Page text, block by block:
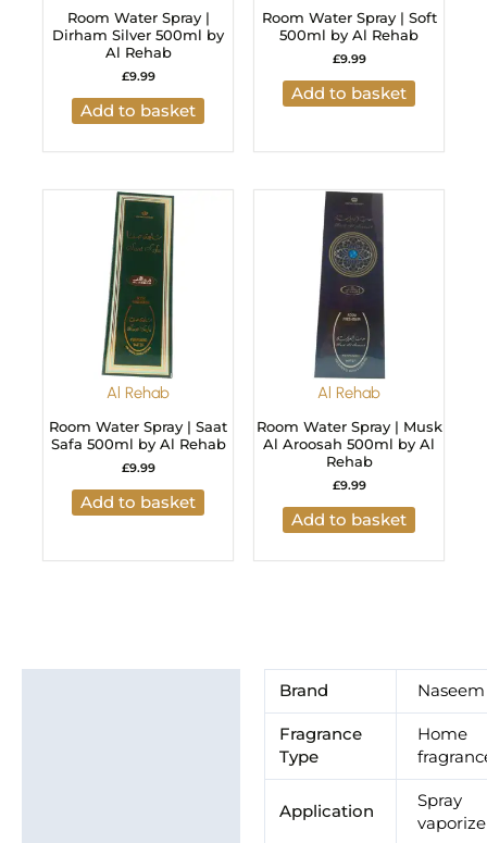
Room Water Spray |
Dirham Silver 500ml by
Al Rehab
£9.99
Add to basket
Room Water Spray | Soft
500ml by Al Rehab
£9.99
Add to basket
Al Rehab
Room Water Spray | Saat
Safa 500ml by Al Rehab
£9.99
Add to basket
Al Rehab
Room Water Spray | Musk
Al Aroosah 500ml by Al
Rehab
£9.99
Add to basket
Brand Naseem
Fragrance
Type
Home
Application
Spray